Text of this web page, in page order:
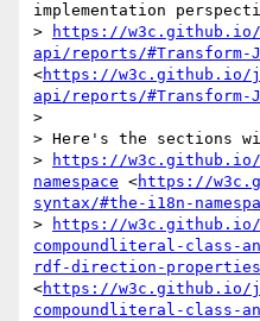
implementation
>
https://
api/reports/#Transform-
<https://w3c.github.io/
api/reports/#Transform-
>
> Here's the sections
>
https://
namespace <https://
syntax/#the-i18n-
>
https://
compoundliteral-class-
rdf-direction-properties
<https://w3c.github.io/
compoundliteral-class-